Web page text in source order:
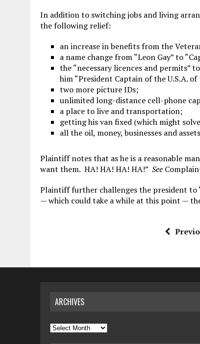
In addition to switching jobs and living
the following relief:
an increase in benefits from the
a name change from “Leon Gay” to
the “necessary licences and permits”
him “President Captain of the U.S.A. of
two more picture IDs;
unlimited long-distance cell-phone
a place to live and transportation;
getting his van fixed (which might
all the oil, money, businesses and
Plaintiff notes that as he is a reasonable
want them. HA! HA! HA! HA!” See
Plaintiff further challenges the president to
— which could take a while at this point —
ARCHIVES
Archives